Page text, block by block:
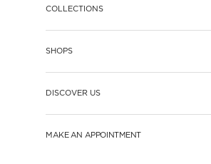
COLLECTIONS
SHOPS
DISCOVER US
MAKE AN APPOINTMENT